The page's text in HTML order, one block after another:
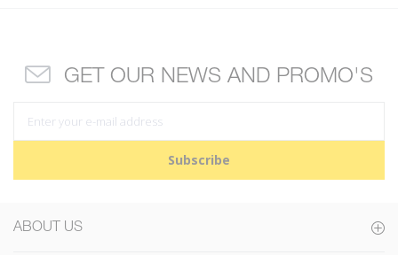
GET OUR NEWS AND PROMO'S
Subscribe
ABOUT US